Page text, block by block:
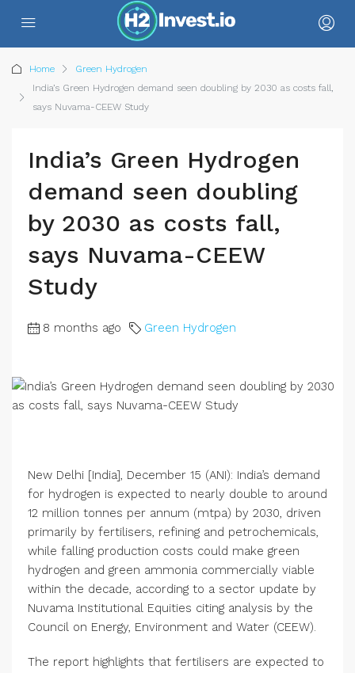
Home
Green Hydrogen
India’s Green Hydrogen demand seen doubling by 2030 as costs fall,
says Nuvama-CEEW Study
India’s Green Hydrogen
demand seen doubling
by 2030 as costs fall,
says Nuvama-CEEW
Study
8 months ago Green Hydrogen
New Delhi [India], December 15 (ANI): India’s demand
for hydrogen is expected to nearly double to around
12 million tonnes per annum (mtpa) by 2030, driven
primarily by fertilisers, refining and petrochemicals,
while falling production costs could make green
hydrogen and green ammonia commercially viable
within the decade, according to a sector update by
Nuvama Institutional Equities citing analysis by the
Council on Energy, Environment and Water (CEEW).
The report highlights that fertilisers are expected to